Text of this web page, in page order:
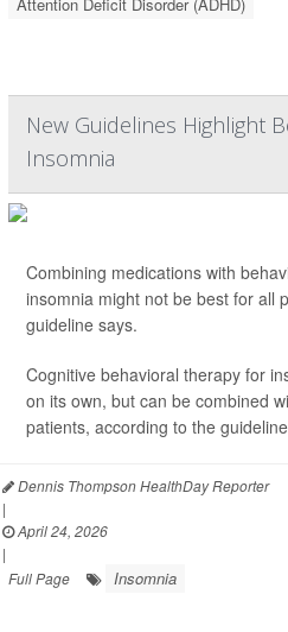
New Guidelines Highlight
Insomnia
Combining medications with
insomnia might not be best for all
guideline says.
Cognitive behavioral therapy for
on its own, but can be combined
patients, according to the
Dennis Thompson HealthDay Reporter
|
April 24, 2026
|
Full Page
Insomnia